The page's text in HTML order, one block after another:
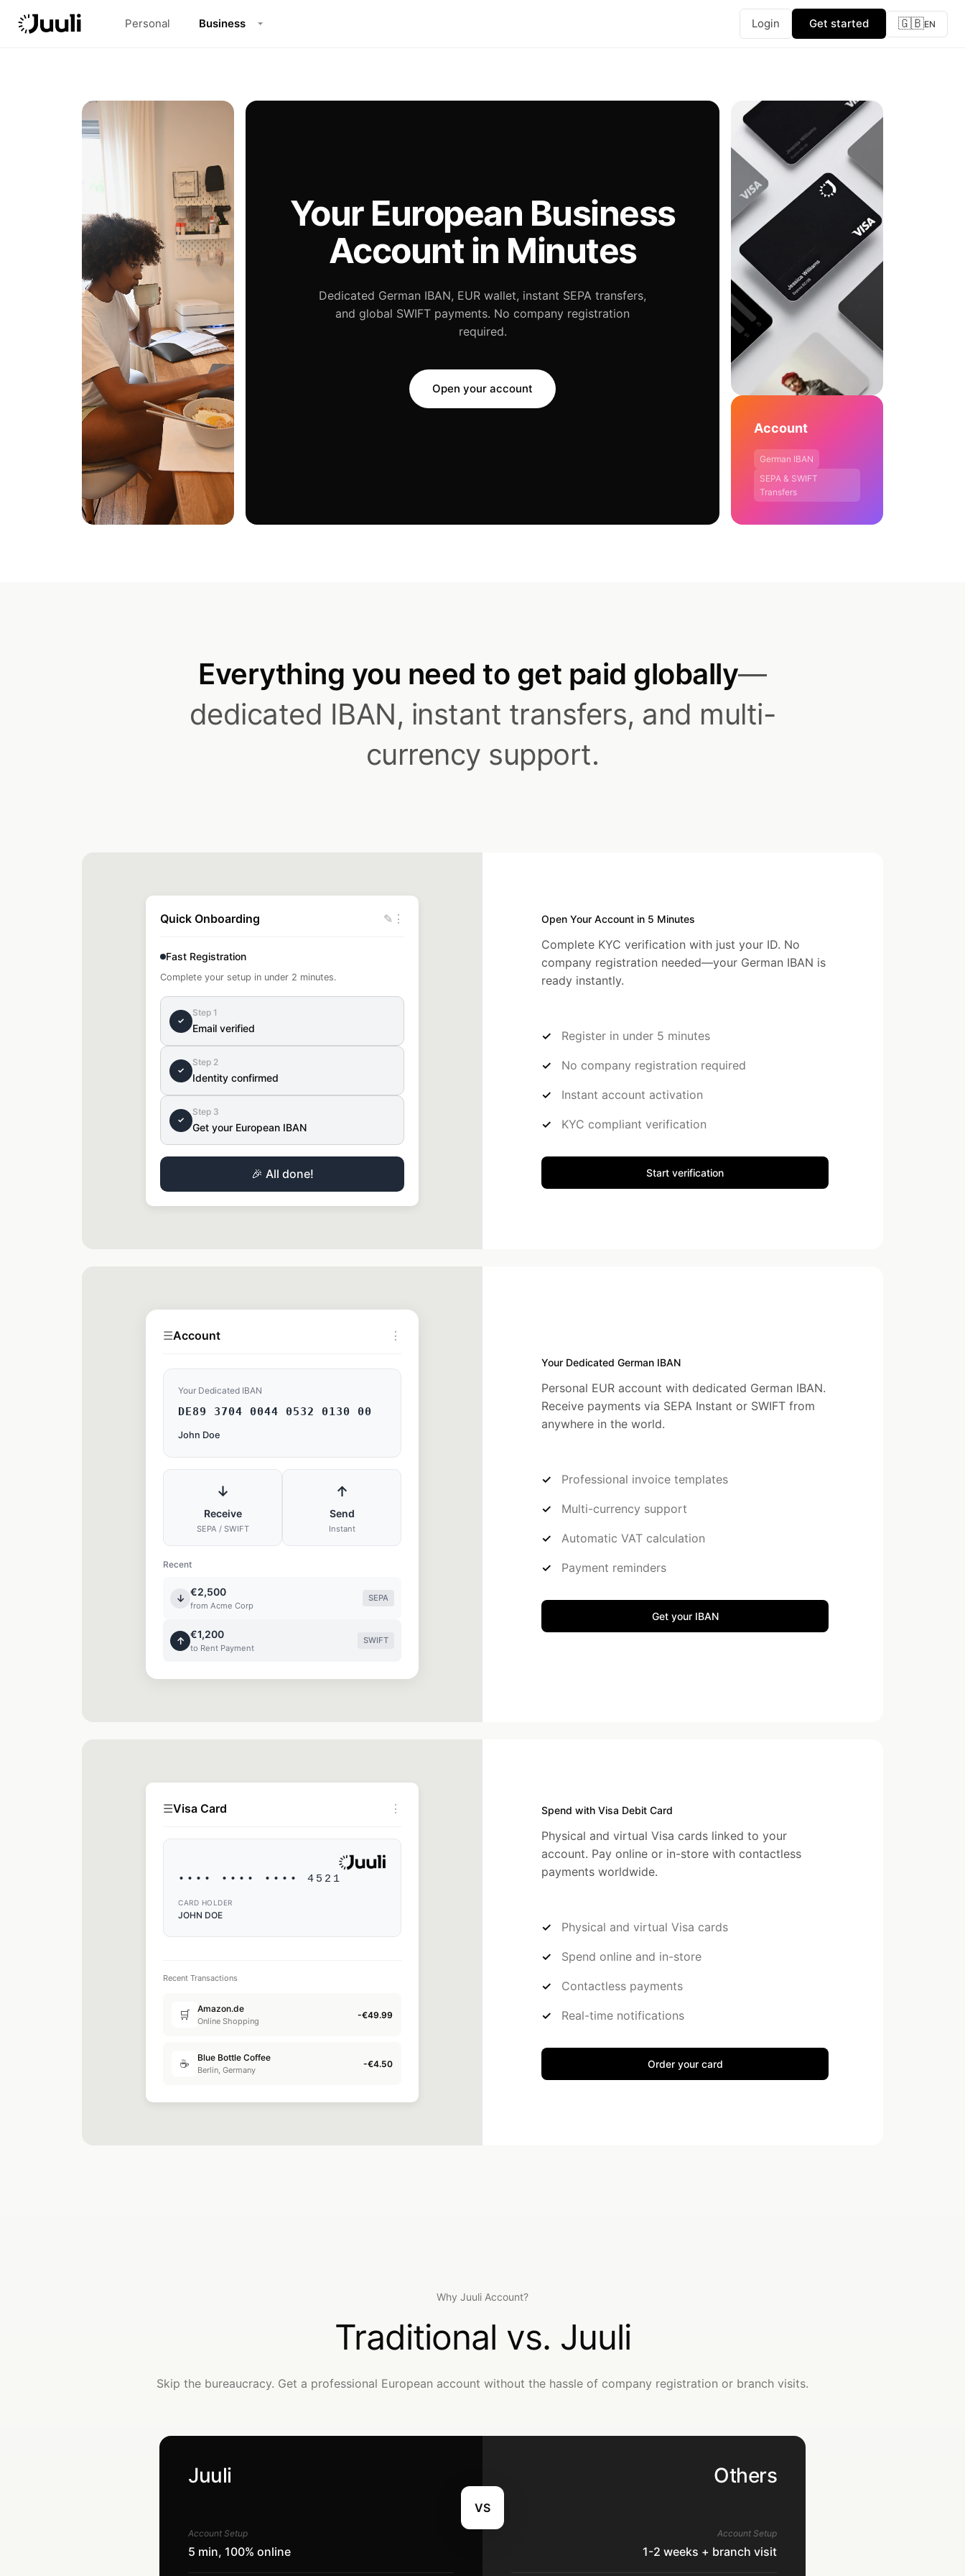
Personal Business Login Get started 🇬🇧EN
Your European Business
Account in Minutes
Dedicated German IBAN, EUR wallet, instant SEPA transfers,
and global SWIFT payments. No company registration
required.
Open your account
Account
German IBAN
SEPA & SWIFT
Transfers
Everything you need to get paid globally—
dedicated IBAN, instant transfers, and multi-
currency support.
Quick Onboarding ✎ ⋮
Fast Registration
Complete your setup in under 2 minutes.
✓
Step 1
Email verified
✓
Step 2
Identity confirmed
✓
Step 3
Get your European IBAN
🎉 All done!
Open Your Account in 5 Minutes
Complete KYC verification with just your ID. No
company registration needed—your German IBAN is
ready instantly.
Register in under 5 minutes
No company registration required
Instant account activation
KYC compliant verification
Start verification
☰Account ⋮
Your Dedicated IBAN
DE89 3704 0044 0532 0130 00
John Doe
↓
Receive
SEPA / SWIFT
↑
Send
Instant
Recent
↓ €2,500
from Acme Corp
SEPA
↑ €1,200
to Rent Payment
SWIFT
Your Dedicated German IBAN
Personal EUR account with dedicated German IBAN.
Receive payments via SEPA Instant or SWIFT from
anywhere in the world.
Professional invoice templates
Multi-currency support
Automatic VAT calculation
Payment reminders
Get your IBAN
☰Visa Card ⋮
•••• •••• •••• 4521
CARD HOLDER
JOHN DOE
Recent Transactions
📢 Google Ads
Advertising
-€150.00
Spend with Visa Debit Card
Physical and virtual Visa cards linked to your
account. Pay online or in-store with contactless
payments worldwide.
Physical and virtual Visa cards
Spend online and in-store
Contactless payments
Real-time notifications
Order your card
Why Juuli Account?
Traditional vs. Juuli
Skip the bureaucracy. Get a professional European account without the hassle of company registration or branch visits.
Juuli
Account Setup
5 min, 100% online
VS
Others
Account Setup
1-2 weeks + branch visit